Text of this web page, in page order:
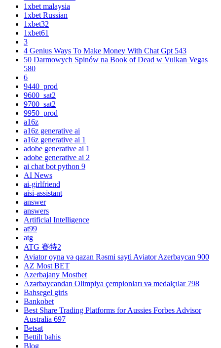
1xbet malaysia
1xbet Russian
1xbet32
1xbet61
3
4 Genius Ways To Make Money With Chat Gpt 543
50 Darmowych Spinów na Book of Dead w Vulkan Vegas
580
6
9440_prod
9600_sat2
9700_sat2
9950_prod
a16z
a16z generative ai
a16z generative ai 1
adobe generative ai 1
adobe generative ai 2
ai chat bot python 9
AI News
ai-girlfriend
aisi-assistant
answer
answers
Artificial Intelligence
at99
atg
ATG 賽特2
Aviator oyna və qazan Rəsmi sayti Aviator Azerbaycan 900
AZ Most BET
Azerbajany Mostbet
Azərbaycandan Olimpiya çempionları və medalçılar 798
Bahsegel giris
Bankobet
Best Share Trading Platforms for Aussies Forbes Advisor
Australia 697
Betsat
Bettilt bahis
Blog